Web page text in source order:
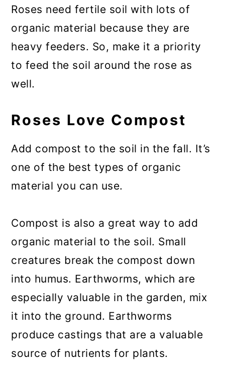
Roses need fertile soil with lots of
organic material because they are
heavy feeders. So, make it a priority
to feed the soil around the rose as
well.
Roses Love Compost
Add compost to the soil in the fall. It’s
one of the best types of organic
material you can use.
Compost is also a great way to add
organic material to the soil. Small
creatures break the compost down
into humus. Earthworms, which are
especially valuable in the garden, mix
it into the ground. Earthworms
produce castings that are a valuable
source of nutrients for plants.